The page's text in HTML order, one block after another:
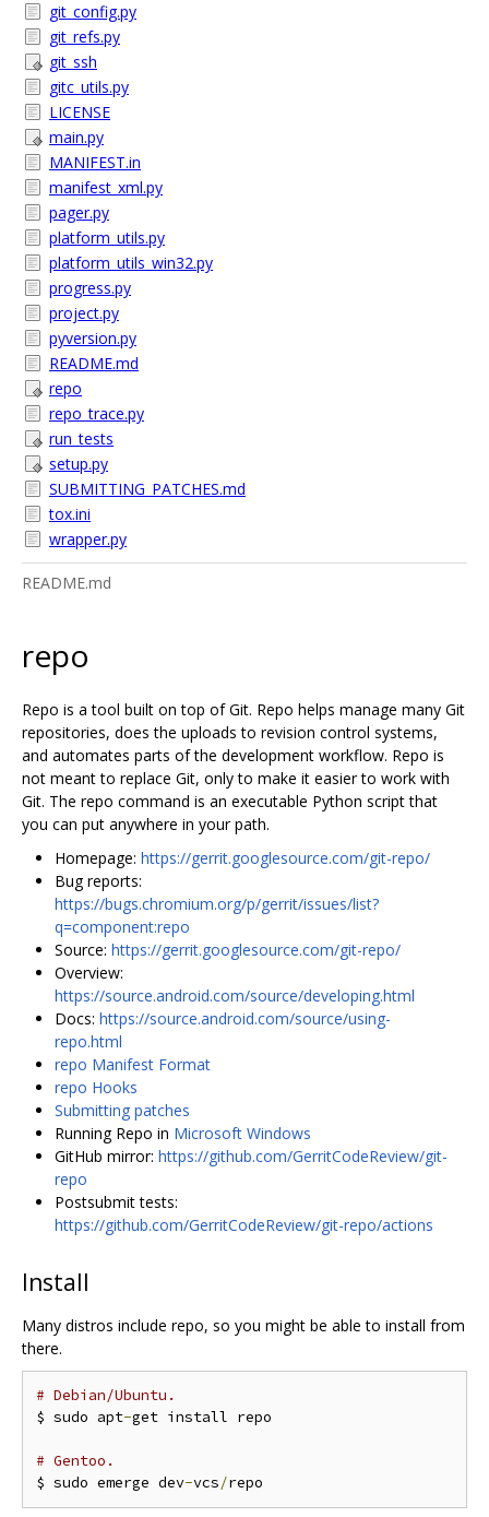
git_config.py
git_refs.py
git_ssh
gitc_utils.py
LICENSE
main.py
MANIFEST.in
manifest_xml.py
pager.py
platform_utils.py
platform_utils_win32.py
progress.py
project.py
pyversion.py
README.md
repo
repo_trace.py
run_tests
setup.py
SUBMITTING_PATCHES.md
tox.ini
wrapper.py
README.md
repo
Repo is a tool built on top of Git. Repo helps manage many Git
repositories, does the uploads to revision control systems,
and automates parts of the development workflow. Repo is
not meant to replace Git, only to make it easier to work with
Git. The repo command is an executable Python script that
you can put anywhere in your path.
Homepage: https://gerrit.googlesource.com/git-repo/
Bug reports:
https://bugs.chromium.org/p/gerrit/issues/list?
q=component:repo
Source: https://gerrit.googlesource.com/git-repo/
Overview:
https://source.android.com/source/developing.html
Docs: https://source.android.com/source/using-
repo.html
repo Manifest Format
repo Hooks
Submitting patches
Running Repo in Microsoft Windows
GitHub mirror: https://github.com/GerritCodeReview/git-
repo
Postsubmit tests:
https://github.com/GerritCodeReview/git-repo/actions
Install
Many distros include repo, so you might be able to install from
there.
# Debian/Ubuntu.
$ sudo apt-get install repo
# Gentoo.
$ sudo emerge dev-vcs/